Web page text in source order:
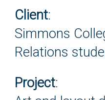
Client:
Simmons
Relations
Project: